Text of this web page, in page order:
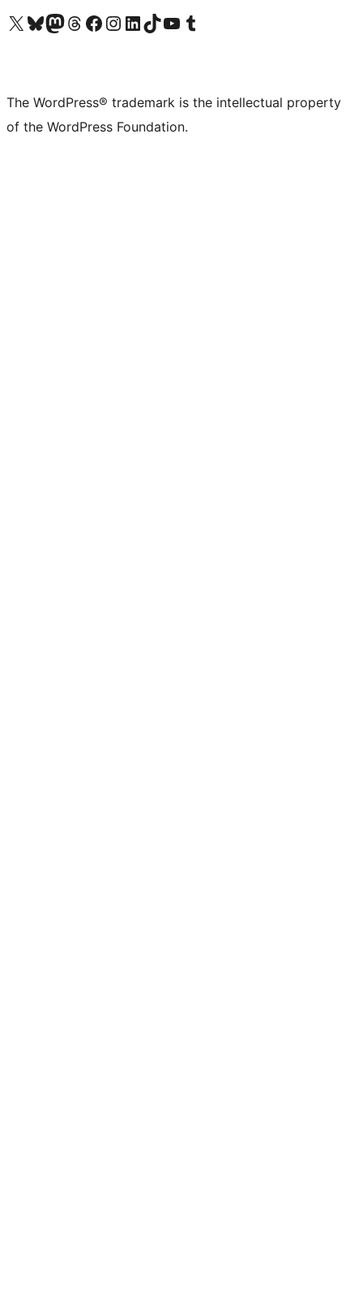
Visit our X (formerly Twitter) account
Visit our Bluesky account
Visit our Mastodon account
Visit our Threads account
Visit our Facebook page
Visit our Instagram account
Visit our LinkedIn account
Visit our TikTok account
Visit our YouTube channel
Visit our Tumblr account
The WordPress® trademark is the intellectual property
of the WordPress Foundation.